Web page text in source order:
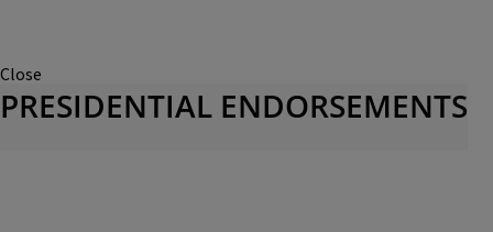
Close
PRESIDENTIAL ENDORSEMENTS